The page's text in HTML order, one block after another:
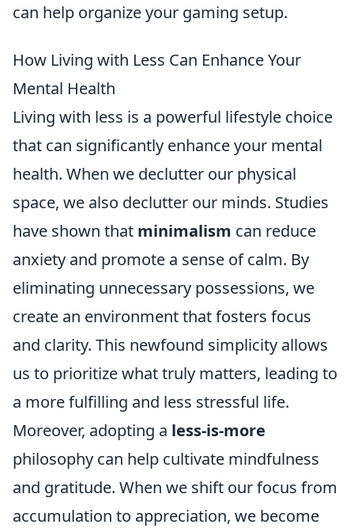
can help organize your gaming setup.
How Living with Less Can Enhance Your
Mental Health
Living with less is a powerful lifestyle choice
that can significantly enhance your mental
health. When we declutter our physical
space, we also declutter our minds. Studies
have shown that minimalism can reduce
anxiety and promote a sense of calm. By
eliminating unnecessary possessions, we
create an environment that fosters focus
and clarity. This newfound simplicity allows
us to prioritize what truly matters, leading to
a more fulfilling and less stressful life.
Moreover, adopting a less-is-more
philosophy can help cultivate mindfulness
and gratitude. When we shift our focus from
accumulation to appreciation, we become